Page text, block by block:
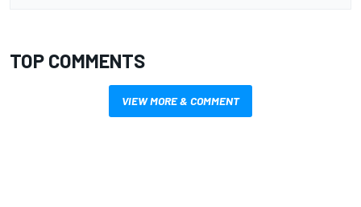
TOP COMMENTS
VIEW MORE & COMMENT